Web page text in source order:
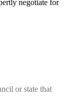
negotiate for
or state that